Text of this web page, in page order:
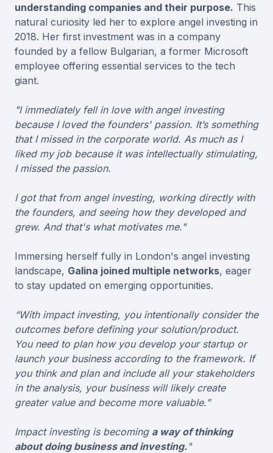
understanding companies and their purpose. This
natural curiosity led her to explore angel investing in
2018. Her first investment was in a company
founded by a fellow Bulgarian, a former Microsoft
employee offering essential services to the tech
giant.
"I immediately fell in love with angel investing
because I loved the founders' passion. It’s something
that I missed in the corporate world. As much as I
liked my job because it was intellectually stimulating,
I missed the passion.
I got that from angel investing, working directly with
the founders, and seeing how they developed and
grew. And that's what motivates me."
Immersing herself fully in London's angel investing
landscape, Galina joined multiple networks, eager
to stay updated on emerging opportunities.
“With impact investing, you intentionally consider the
outcomes before defining your solution/product.
You need to plan how you develop your startup or
launch your business according to the framework. If
you think and plan and include all your stakeholders
in the analysis, your business will likely create
greater value and become more valuable.”
Impact investing is becoming a way of thinking
about doing business and investing."